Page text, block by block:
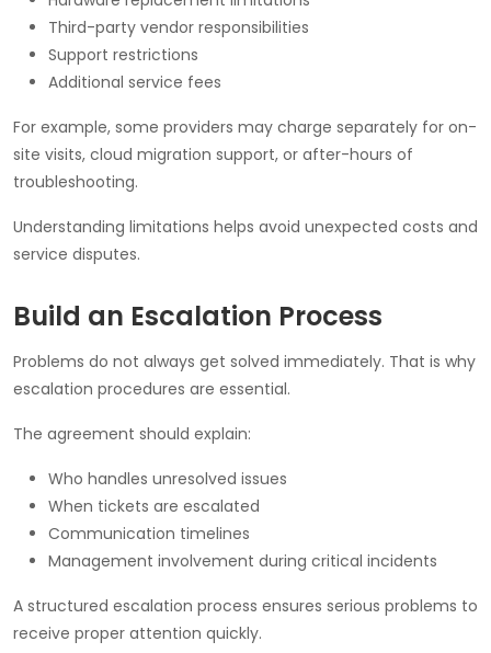
Third-party vendor responsibilities
Support restrictions
Additional service fees
For example, some providers may charge separately for on-
site visits, cloud migration support, or after-hours of
troubleshooting.
Understanding limitations helps avoid unexpected costs and
service disputes.
Build an Escalation Process
Problems do not always get solved immediately. That is why
escalation procedures are essential.
The agreement should explain:
Who handles unresolved issues
When tickets are escalated
Communication timelines
Management involvement during critical incidents
A structured escalation process ensures serious problems to
receive proper attention quickly.